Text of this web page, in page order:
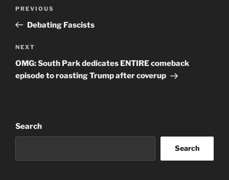
Previous
Post
PREVIOUS
Debating Fascists
Next
Post
NEXT
OMG: South Park dedicates ENTIRE comeback
episode to roasting Trump after coverup
Search
Search